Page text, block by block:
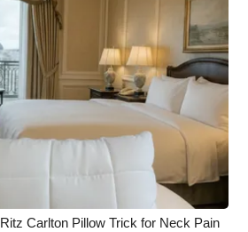
Carlton Pillow Trick for Neck Pain